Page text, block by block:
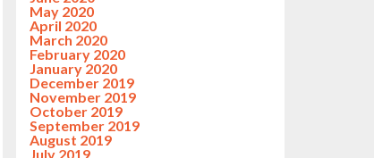
May 2020
April 2020
March 2020
February 2020
January 2020
December 2019
November 2019
October 2019
September 2019
August 2019
July 2019